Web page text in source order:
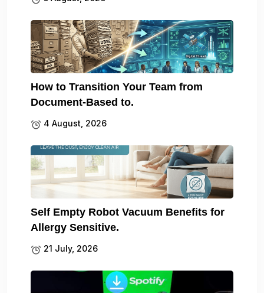
How to Transition Your Team from
Document-Based to.
4 August, 2026
Self Empty Robot Vacuum Benefits for
Allergy Sensitive.
21 July, 2026